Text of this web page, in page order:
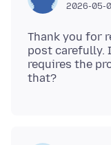
2026-05-
Thank you for
post carefully.
requires the